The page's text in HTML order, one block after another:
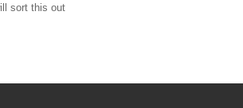
sort this out